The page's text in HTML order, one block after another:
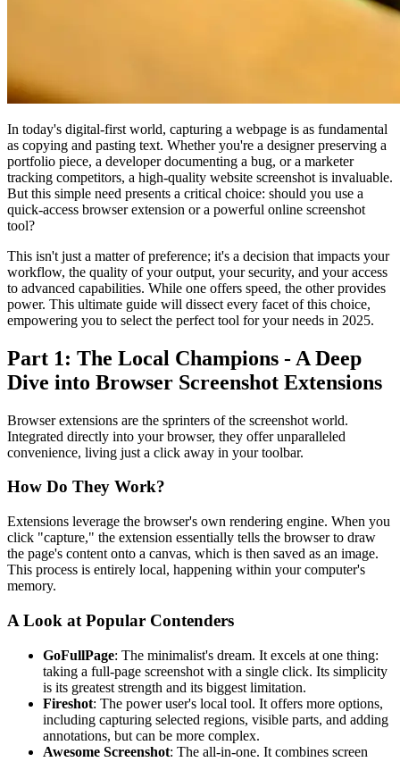
In today's digital-first world, capturing a webpage is as fundamental
as copying and pasting text. Whether you're a designer preserving a
portfolio piece, a developer documenting a bug, or a marketer
tracking competitors, a high-quality website screenshot is invaluable.
But this simple need presents a critical choice: should you use a
quick-access browser extension or a powerful online screenshot
tool?
This isn't just a matter of preference; it's a decision that impacts your
workflow, the quality of your output, your security, and your access
to advanced capabilities. While one offers speed, the other provides
power. This ultimate guide will dissect every facet of this choice,
empowering you to select the perfect tool for your needs in 2025.
Part 1: The Local Champions - A Deep
Dive into Browser Screenshot Extensions
Browser extensions are the sprinters of the screenshot world.
Integrated directly into your browser, they offer unparalleled
convenience, living just a click away in your toolbar.
How Do They Work?
Extensions leverage the browser's own rendering engine. When you
click "capture," the extension essentially tells the browser to draw
the page's content onto a canvas, which is then saved as an image.
This process is entirely local, happening within your computer's
memory.
A Look at Popular Contenders
GoFullPage: The minimalist's dream. It excels at one thing:
taking a full-page screenshot with a single click. Its simplicity
is its greatest strength and its biggest limitation.
Fireshot: The power user's local tool. It offers more options,
including capturing selected regions, visible parts, and adding
annotations, but can be more complex.
Awesome Screenshot: The all-in-one. It combines screen